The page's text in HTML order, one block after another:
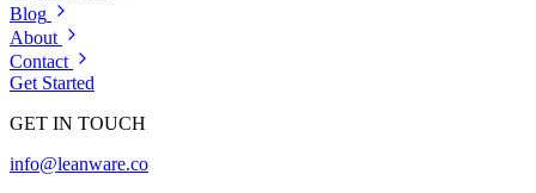
Blog
About
Contact
Get Started
GET IN TOUCH
info@leanware.co